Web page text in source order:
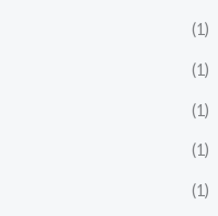
(1)
(1)
(1)
(1)
(1)